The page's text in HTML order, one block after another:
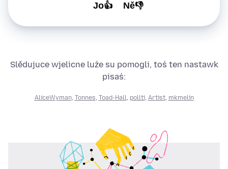
Jo👍 Ně👎
Slědujuce wjelicne luźe su pomogli, toś ten nastawk
pisaś:
AliceWyman, Tonnes, Toad-Hall, pollti, Artist, mkmelin